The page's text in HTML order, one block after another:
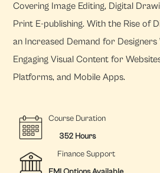
Covering Image Editing, Digital
Print E-publishing. With the Rise of
an Increased Demand for
Engaging Visual Content for
Platforms, and Mobile Apps.
Course Duration
352 Hours
Finance Support